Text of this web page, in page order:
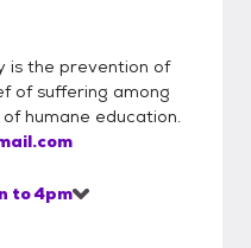
is the prevention of
of suffering among
humane education.
to 4pm